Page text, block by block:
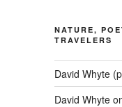
NATURE,
TRAVELERS
David Whyte
David Whyte